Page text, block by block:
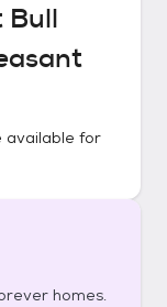
Bull
available for
homes.